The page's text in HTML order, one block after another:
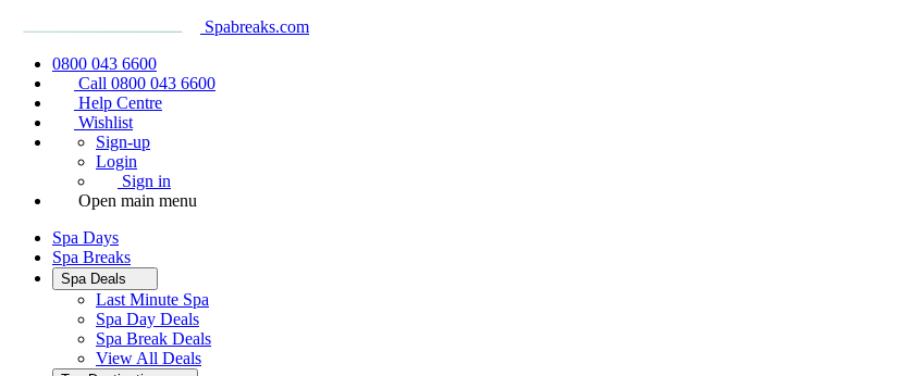
Spabreaks.com
0800 043 6600
Call 0800 043 6600
Help Centre
Wishlist
Sign-up
Login
Sign in
Open main menu
Spa Days
Spa Breaks
Spa Deals
Last Minute Spa
Spa Day Deals
Spa Break Deals
View All Deals